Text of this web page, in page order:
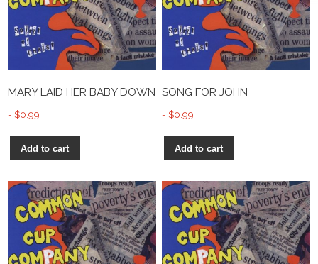
MARY LAID HER BABY DOWN
$0.99
Add to cart
SONG FOR JOHN
$0.99
Add to cart